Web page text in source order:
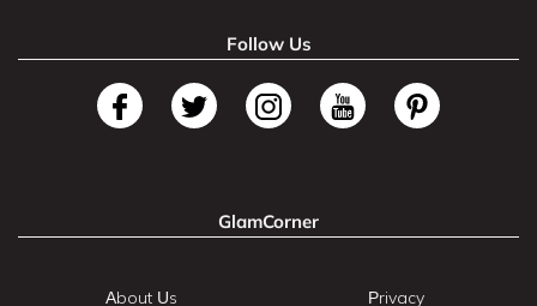
Follow Us
GlamCorner
About Us Privacy